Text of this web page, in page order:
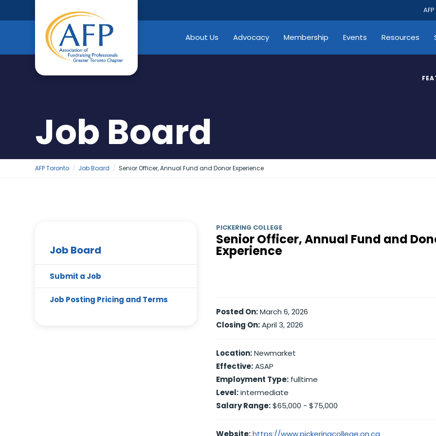
to
About Us Advocacy Membership Events Resources
Job Board
AFP Toronto Job Board Senior Officer, Annual Fund and Donor Experience
Job Board
Submit a Job
Job Posting Pricing and Terms
PICKERING COLLEGE
Senior Officer, Annual Fund and
Experience
Posted On:March 6, 2026
Closing On:April 3, 2026
Location:Newmarket
Effective:ASAP
Employment Type: fulltime
Level:intermediate
Salary Range:$65,000 - $75,000
Website:https://www.pickeringcollege.on.ca